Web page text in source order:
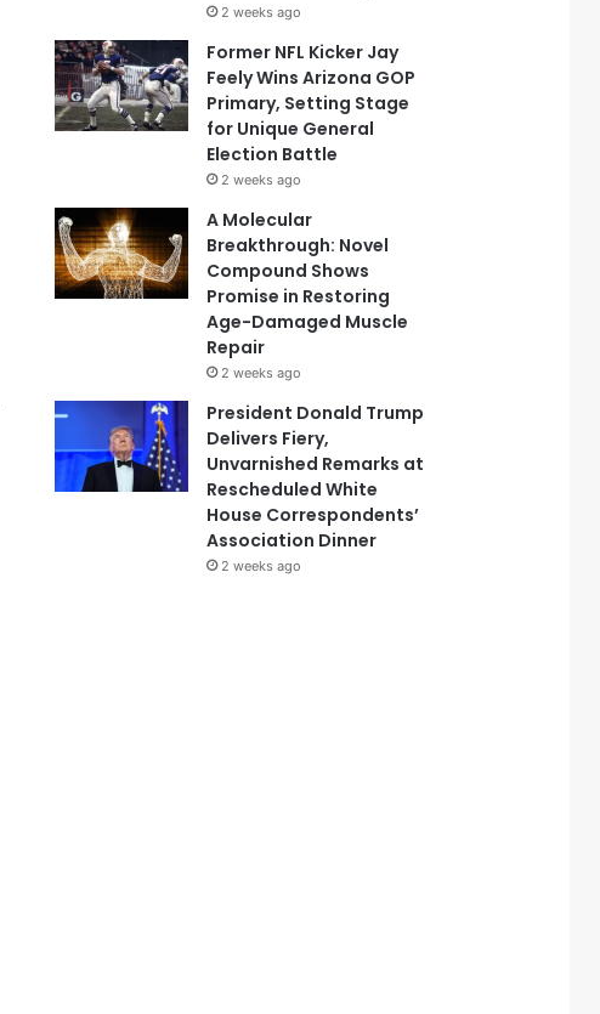
2 weeks ago
Former NFL Kicker Jay
Feely Wins Arizona GOP
Primary, Setting Stage
for Unique General
Election Battle
2 weeks ago
A Molecular
Breakthrough: Novel
Compound Shows
Promise in Restoring
Age-Damaged Muscle
Repair
2 weeks ago
President Donald Trump
Delivers Fiery,
Unvarnished Remarks at
Rescheduled White
House Correspondents’
Association Dinner
2 weeks ago